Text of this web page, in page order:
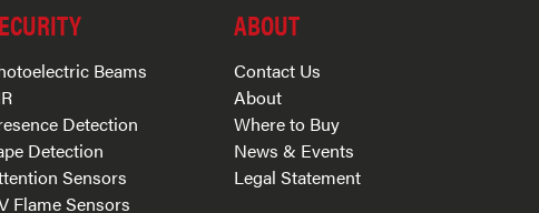
Beams
Detection
Detection
Sensors
Flame Sensors
ABOUT
Contact Us
About
Where to Buy
News & Events
Legal Statement